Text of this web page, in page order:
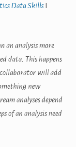
Data Skills I
an analysis more
data. This happens
collaborator will add
new
analyses depend
of an analysis need